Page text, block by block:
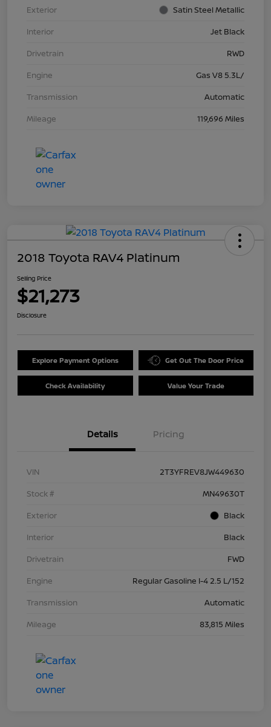
Exterior
Satin Steel Metallic
Interior
Jet Black
Drivetrain
RWD
Engine
Gas V8 5.3L/
Transmission
Automatic
Mileage
119,696 Miles
2018 Toyota RAV4 Platinum
Selling Price
$21,273
Disclosure
Explore Payment Options Get Out The Door Price
Check Availability Value Your Trade
Details Pricing
VIN
2T3YFREV8JW449630
Stock #
MN49630T
Exterior
Black
Interior
Black
Drivetrain
FWD
Engine
Regular Gasoline I-4 2.5 L/152
Transmission
Automatic
Mileage
83,815 Miles